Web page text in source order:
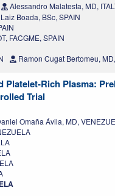
Alessandro Malatesta, MD,
Boada, BSc, SPAIN
FACGME, SPAIN
Ramon Cugat Bertomeu,
Rich Plasma:
Trial
Omaña Ávila, MD,